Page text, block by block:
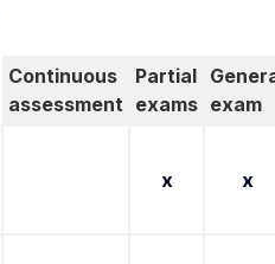
Continuous
assessment
Partial
exams exam
x x